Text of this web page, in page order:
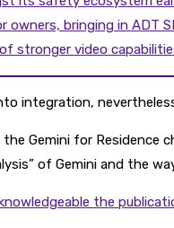
bringing in ADT
stronger video
integration,
Gemini for
of Gemini and the
the